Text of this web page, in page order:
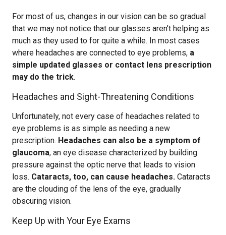
For most of us, changes in our vision can be so gradual
that we may not notice that our glasses aren’t helping as
much as they used to for quite a while. In most cases
where headaches are connected to eye problems, a
simple updated glasses or contact lens prescription
may do the trick.
Headaches and Sight-Threatening Conditions
Unfortunately, not every case of headaches related to
eye problems is as simple as needing a new
prescription. Headaches can also be a symptom of
glaucoma, an eye disease characterized by building
pressure against the optic nerve that leads to vision
loss. Cataracts, too, can cause headaches. Cataracts
are the clouding of the lens of the eye, gradually
obscuring vision.
Keep Up with Your Eye Exams